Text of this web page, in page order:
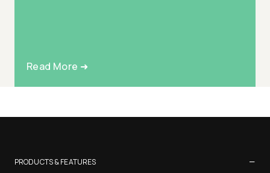
Read More ➜
PRODUCTS & FEATURES −